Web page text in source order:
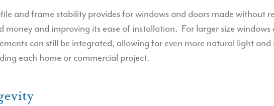
and frame stability provides for windows and doors made without
money and improving its ease of installation. For larger size windows
can still be integrated, allowing for even more natural light and
each home or commercial project.